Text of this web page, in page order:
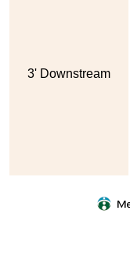
3' Downstream